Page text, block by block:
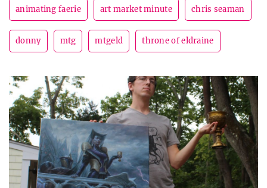
animating faerie art market minute chris seaman
donny mtg mtgeld throne of eldraine